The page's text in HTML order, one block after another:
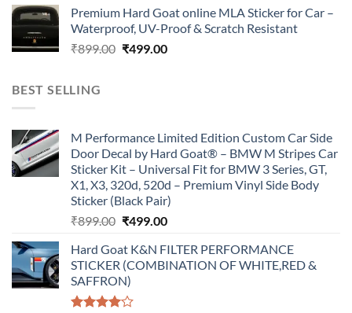
was:
₹899.00.
is:
₹499.00.
Premium Hard Goat online MLA Sticker for Car –
Waterproof, UV-Proof & Scratch Resistant
₹899.00 Original
₹499.00Current
BEST SELLING
M Performance Limited Edition Custom Car Side
Door Decal by Hard Goat® – BMW M Stripes Car
Sticker Kit – Universal Fit for BMW 3 Series, GT,
X1, X3, 320d, 520d – Premium Vinyl Side Body
Sticker (Black Pair)
₹899.00 Original
was:
₹899.00.
₹499.00Current
is:
₹499.00.
Hard Goat K&N FILTER PERFORMANCE
STICKER (COMBINATION OF WHITE,RED &
SAFFRON)